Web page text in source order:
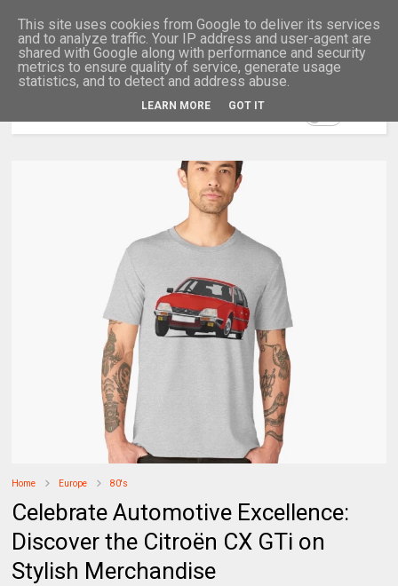
Home Europe 80's
Celebrate Automotive Excellence:
Discover the Citroën CX GTi on
Stylish Merchandise
This site uses cookies from Google to deliver its services
and to analyze traffic. Your IP address and user-agent are
shared with Google along with performance and security
metrics to ensure quality of service, generate usage
statistics, and to detect and address abuse.
LEARN MORE GOT IT